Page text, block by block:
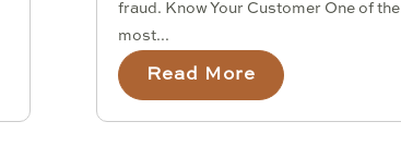
fraud. Know Your Customer One of the
most...
Read More